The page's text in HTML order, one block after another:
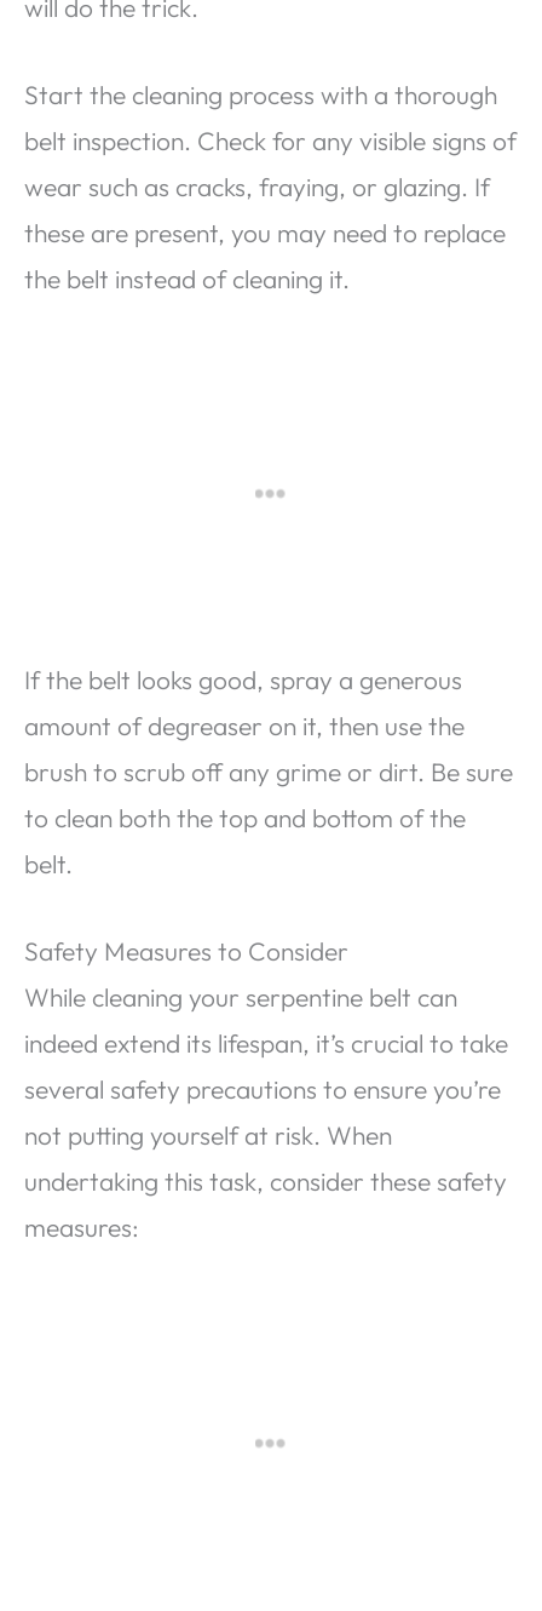
will do the trick.
Start the cleaning process with a thorough
belt inspection. Check for any visible signs of
wear such as cracks, fraying, or glazing. If
these are present, you may need to replace
the belt instead of cleaning it.
If the belt looks good, spray a generous
amount of degreaser on it, then use the
brush to scrub off any grime or dirt. Be sure
to clean both the top and bottom of the
belt.
Safety Measures to Consider
While cleaning your serpentine belt can
indeed extend its lifespan, it’s crucial to take
several safety precautions to ensure you’re
not putting yourself at risk. When
undertaking this task, consider these safety
measures: